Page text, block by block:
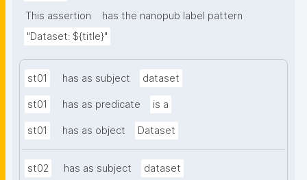
This assertion
has the nanopub label pattern
"Dataset: ${title}"
st01 has as subject dataset
st01 has as predicate is a
st01 has as object Dataset
st02 has as subject dataset